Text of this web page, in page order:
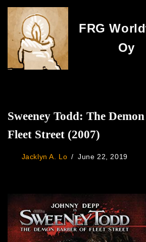
Skip
to
content
FRG
Oy
Sweeney Todd: The
Fleet Street (2007)
Jacklyn A. Lo June 22, 2019